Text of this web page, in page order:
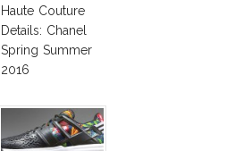
Haute Couture
Details: Chanel
Spring Summer
2016